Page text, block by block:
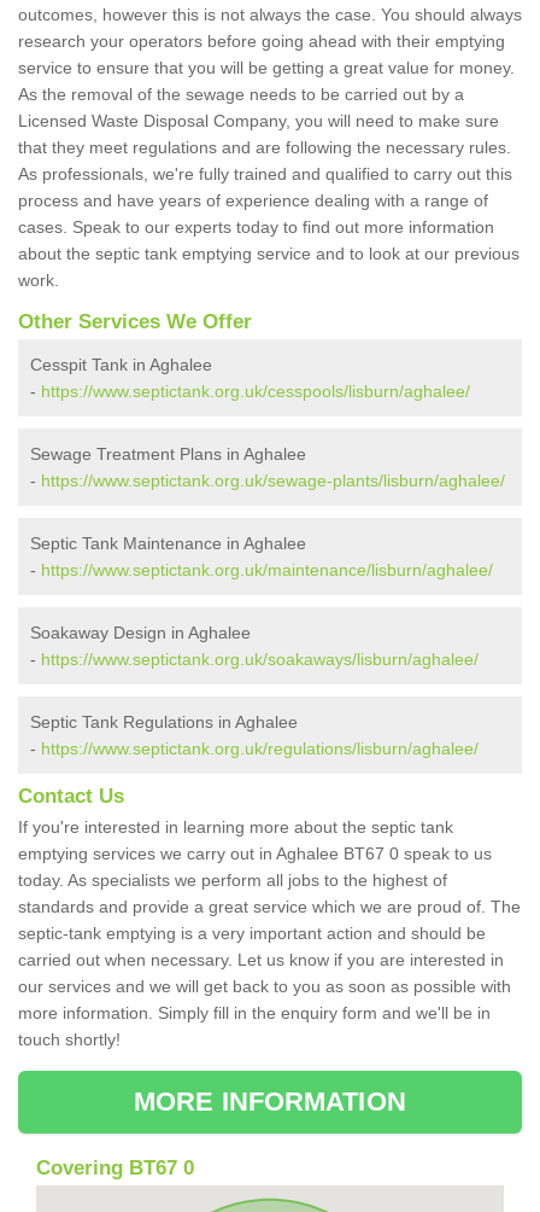
outcomes, however this is not always the case. You should always
research your operators before going ahead with their emptying
service to ensure that you will be getting a great value for money.
As the removal of the sewage needs to be carried out by a
Licensed Waste Disposal Company, you will need to make sure
that they meet regulations and are following the necessary rules.
As professionals, we're fully trained and qualified to carry out this
process and have years of experience dealing with a range of
cases. Speak to our experts today to find out more information
about the septic tank emptying service and to look at our previous
work.
Other Services We Offer
Cesspit Tank in Aghalee
- https://www.septictank.org.uk/cesspools/lisburn/aghalee/
Sewage Treatment Plans in Aghalee
- https://www.septictank.org.uk/sewage-plants/lisburn/aghalee/
Septic Tank Maintenance in Aghalee
- https://www.septictank.org.uk/maintenance/lisburn/aghalee/
Soakaway Design in Aghalee
- https://www.septictank.org.uk/soakaways/lisburn/aghalee/
Septic Tank Regulations in Aghalee
- https://www.septictank.org.uk/regulations/lisburn/aghalee/
Contact Us
If you're interested in learning more about the septic tank
emptying services we carry out in Aghalee BT67 0 speak to us
today. As specialists we perform all jobs to the highest of
standards and provide a great service which we are proud of. The
septic-tank emptying is a very important action and should be
carried out when necessary. Let us know if you are interested in
our services and we will get back to you as soon as possible with
more information. Simply fill in the enquiry form and we'll be in
touch shortly!
MORE INFORMATION
Covering BT67 0